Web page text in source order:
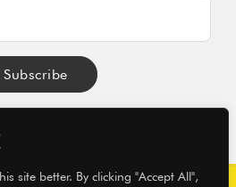
site better. By clicking "Accept All",